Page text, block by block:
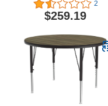
Activity Table, Grey/Black
2
$259.19